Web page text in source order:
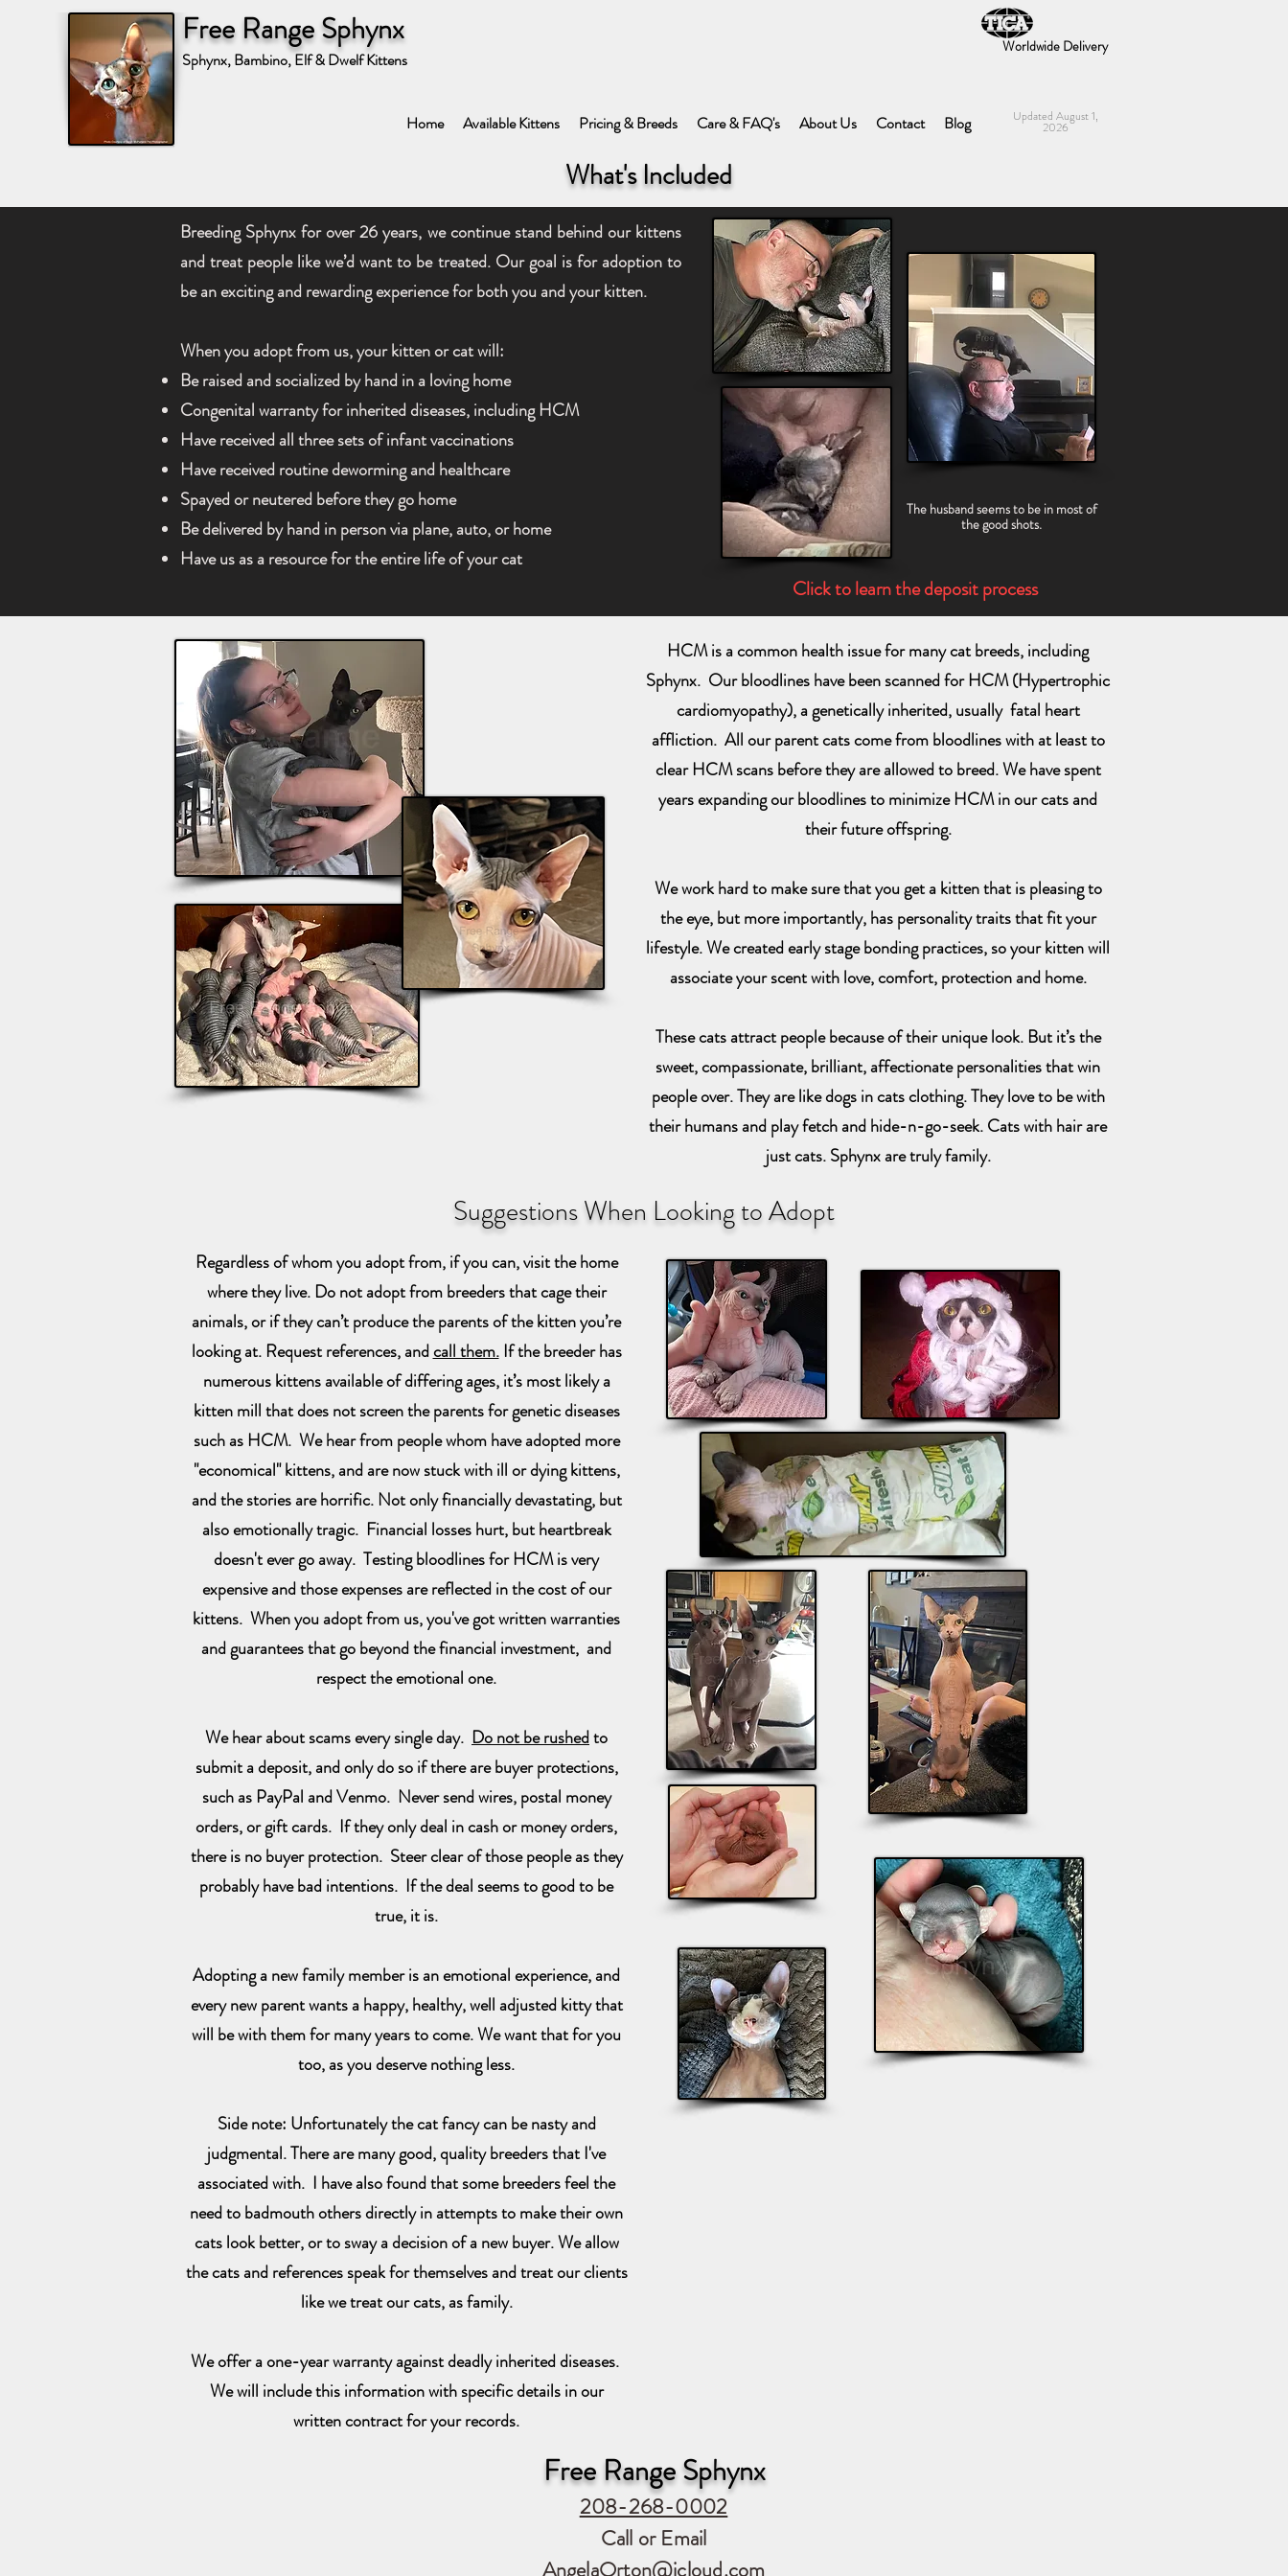
Free Range Sphynx
Sphynx, Bambino, Elf & Dwelf Kittens
Worldwide Delivery
Home Available Kittens Pricing & Breeds Care & FAQ's About Us Contact Blog Updated August 1,
2026
What's Included
Breeding Sphynx for over 26 years, we continue stand behind our kittens
and treat people like we’d want to be treated. Our goal is for adoption to
be an exciting and rewarding experience for both you and your kitten.
When you adopt from us, your kitten or cat will:
Be raised and socialized by hand in a loving home
Congenital warranty for inherited diseases, including HCM
Have received all three sets of infant vaccinations
Have received routine deworming and healthcare
Spayed or neutered before they go home
Be delivered by hand in person via plane, auto, or home
Have us as a resource for the entire life of your cat
The husband seems to be in most of
the good shots.
Click to learn the deposit process
HCM is a common health issue for many cat breeds, including
Sphynx. Our bloodlines have been scanned for HCM (Hypertrophic
cardiomyopathy), a genetically inherited, usually fatal heart
affliction. All our parent cats come from bloodlines with at least to
clear HCM scans before they are allowed to breed. We have spent
years expanding our bloodlines to minimize HCM in our cats and
their future offspring.
We work hard to make sure that you get a kitten that is pleasing to
the eye, but more importantly, has personality traits that fit your
lifestyle. We created early stage bonding practices, so your kitten will
associate your scent with love, comfort, protection and home.
These cats attract people because of their unique look. But it’s the
sweet, compassionate, brilliant, affectionate personalities that win
people over. They are like dogs in cats clothing. They love to be with
their humans and play fetch and hide-n-go-seek. Cats with hair are
just cats. Sphynx are truly family.
Suggestions When Looking to Adopt
Regardless of whom you adopt from, if you can, visit the home
where they live. Do not adopt from breeders that cage their
animals, or if they can’t produce the parents of the kitten you’re
looking at. Request references, andcall them.If the breeder has
numerous kittens available of differing ages, it’s most likely a
kitten mill that does not screen the parents for genetic diseases
such as HCM. We hear from people whom have adopted more
"economical" kittens, and are now stuck with ill or dying kittens,
and the stories are horrific. Not only financially devastating, but
also emotionally tragic. Financial losses hurt, but heartbreak
doesn't ever go away. Testing bloodlines for HCM is very
expensive and those expenses are reflected in the cost of our
kittens. When you adopt from us, you've got written warranties
and guarantees that go beyond the financial investment, and
respect the emotional one.
We hear about scams every single day. Do not be rushedto
submit a deposit, and only do so if there are buyer protections,
such as PayPal and Venmo. Never send wires, postal money
orders, or gift cards. If they only deal in cash or money orders,
there is no buyer protection. Steer clear of those people as they
probably have bad intentions. If the deal seems to good to be
true, it is.
Adopting a new family member is an emotional experience, and
every new parent wants a happy, healthy, well adjusted kitty that
will be with them for many years to come. We want that for you
too, as you deserve nothing less.
Side note: Unfortunately the cat fancy can be nasty and
judgmental. There are many good, quality breeders that I've
associated with. I have also found that some breeders feel the
need to badmouth others directly in attempts to make their own
cats look better, or to sway a decision of a new buyer. We allow
the cats and references speak for themselves and treat our clients
like we treat our cats, as family.
We offer a one-year warranty against deadly inherited diseases.
We will include this information with specific details in our
written contract for your records.
Free Range Sphynx
208-268-0002
Call or Email
AngelaOrton@icloud.com